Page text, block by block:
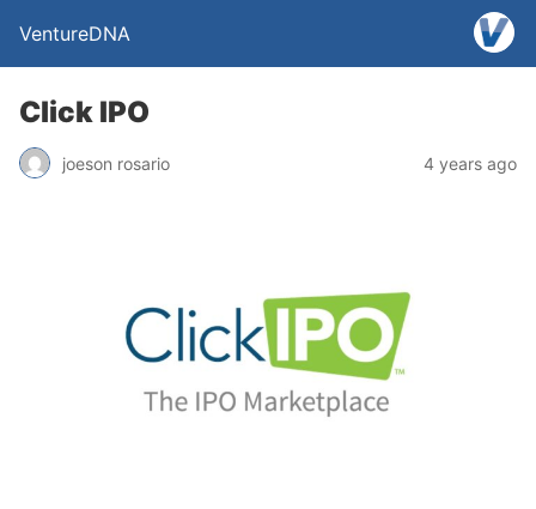
VentureDNA
Click IPO
joeson rosario 4 years ago